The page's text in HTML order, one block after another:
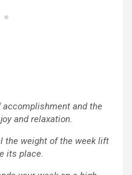
accomplishment and the
and relaxation.
the weight of the week lift
its place.